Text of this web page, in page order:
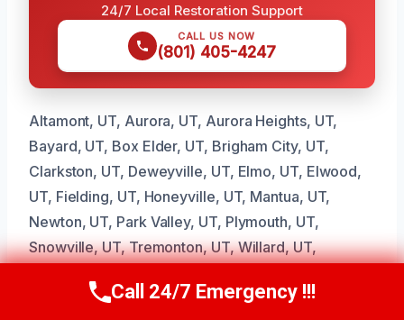
24/7 Local Restoration Support
CALL US NOW
(801) 405-4247
Altamont, UT, Aurora, UT, Aurora Heights, UT,
Bayard, UT, Box Elder, UT, Brigham City, UT,
Clarkston, UT, Deweyville, UT, Elmo, UT, Elwood,
UT, Fielding, UT, Honeyville, UT, Mantua, UT,
Newton, UT, Park Valley, UT, Plymouth, UT,
Snowville, UT, Tremonton, UT, Willard, UT,
Call Us Now(801) 405-4247
Call 24/7 Emergency !!!